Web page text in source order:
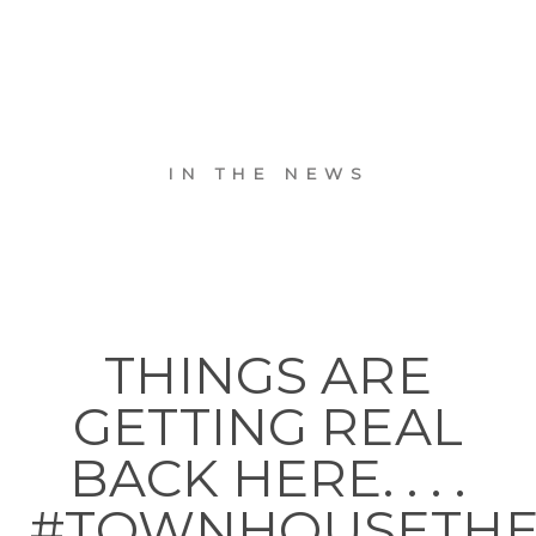
IN THE NEWS
THINGS ARE
GETTING REAL
BACK HERE. . . .